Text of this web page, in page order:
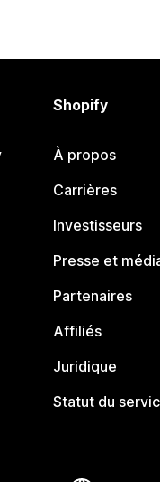
Shopify
À propos
Carrières
Investisseurs
Presse et
Partenaires
Affiliés
Juridique
Statut du